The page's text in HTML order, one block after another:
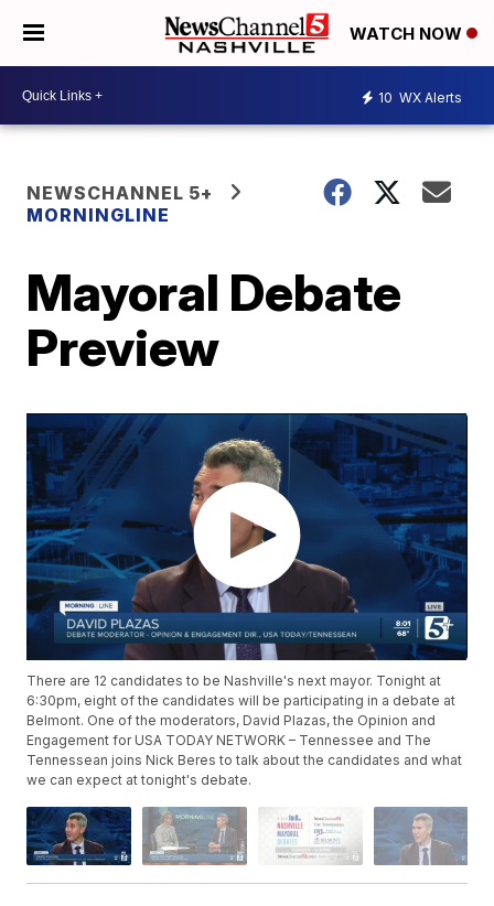
WATCH NOW
10 WX Alerts
NEWSCHANNEL 5+
MORNINGLINE
Mayoral Debate
Preview
There are 12 candidates to be Nashville's next mayor. Tonight at
6:30pm, eight of the candidates will be participating in a debate at
Belmont. One of the moderators, David Plazas, the Opinion and
Engagement for USA TODAY NETWORK – Tennessee and The
Tennessean joins Nick Beres to talk about the candidates and what
we can expect at tonight's debate.